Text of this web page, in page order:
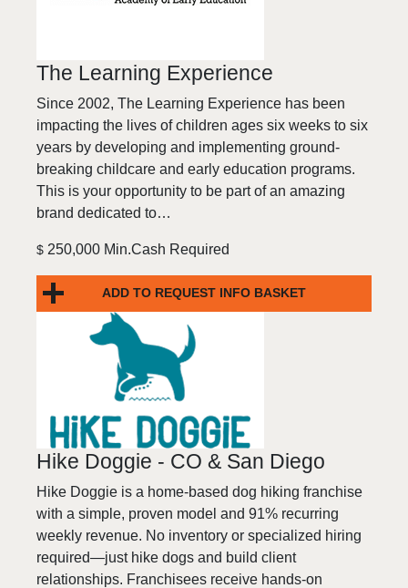
The Learning Experience
Since 2002, The Learning Experience has been
impacting the lives of children ages six weeks to six
years by developing and implementing ground-
breaking childcare and early education programs.
This is your opportunity to be part of an amazing
brand dedicated to…
$ 250,000 Min.Cash Required
ADD TO REQUEST INFO BASKET
Hike Doggie - CO & San Diego
Hike Doggie is a home-based dog hiking franchise
with a simple, proven model and 91% recurring
weekly revenue. No inventory or specialized hiring
required—just hike dogs and build client
relationships. Franchisees receive hands-on